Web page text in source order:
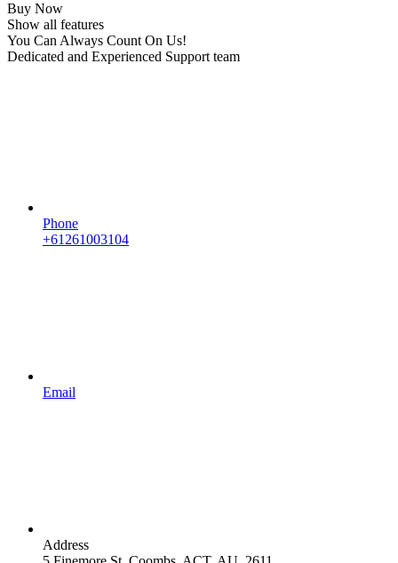
Buy Now
Show all features
You Can Always Count On Us!
Dedicated and Experienced Support team
Phone
+61261003104
Email
Address